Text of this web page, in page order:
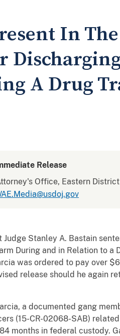
In
A Drug
Release
Office, Eastern
Stanley A. Bastain
During and in Relation to a
was ordered to pay over
release should he again
a documented gang
(15-CR-02068-SAB)
months in federal custody.